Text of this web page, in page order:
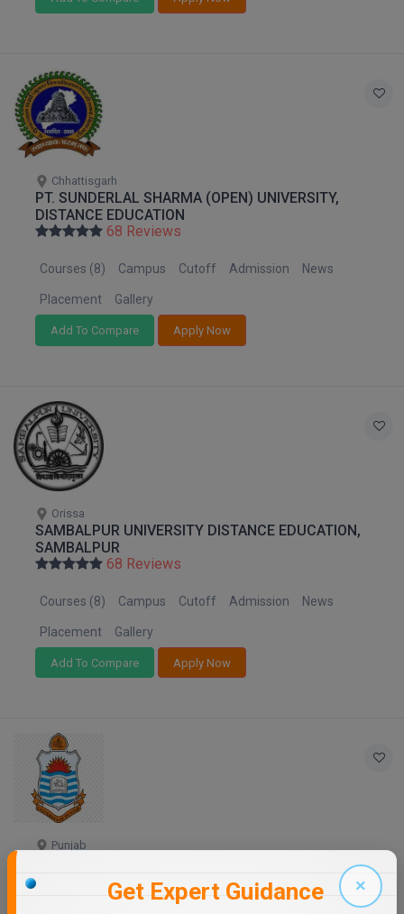
PGPEX
Ph.D
Pharm.D
STRP
Chhattisgarh
PT. SUNDERLAL SHARMA (OPEN) UNIVERSITY,
DISTANCE EDUCATION
68 Reviews
Courses (8) Campus Cutoff Admission News
Placement Gallery
Add To Compare Apply Now
Orissa
SAMBALPUR UNIVERSITY DISTANCE EDUCATION,
SAMBALPUR
68 Reviews
Courses (8) Campus Cutoff Admission News
Placement Gallery
Add To Compare Apply Now
Punjab
68 Reviews
×
Get Expert Guidance